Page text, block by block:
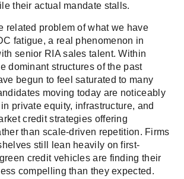
their actual mandate stalls.
related problem of what we have
fatigue, a real phenomenon in
senior RIA sales talent. Within
dominant structures of the past
begun to feel saturated to many
moving today are noticeably
private equity, infrastructure, and
credit strategies offering
than scale-driven repetition. Firms
still lean heavily on first-
credit vehicles are finding their
compelling than they expected.